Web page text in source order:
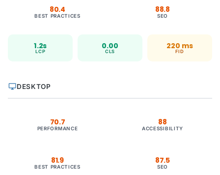
80.4
BEST PRACTICES
88.8
SEO
1.2s
LCP
0.00
CLS
220 ms
FID
desktop_windowsDESKTOP
70.7
PERFORMANCE
88
ACCESSIBILITY
81.9
BEST PRACTICES
87.5
SEO